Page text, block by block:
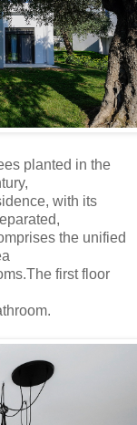
planted in the
with its
the unified
first floor